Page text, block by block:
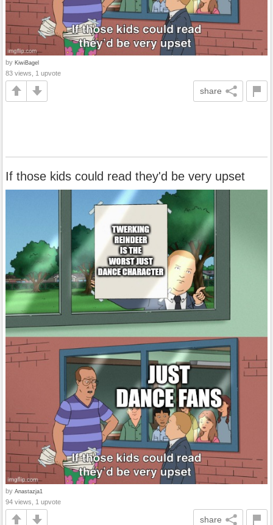
by KiwiBagel
83 views, 1 upvote
share
If those kids could read they'd be very upset
by Anastazja1
94 views, 1 upvote
share